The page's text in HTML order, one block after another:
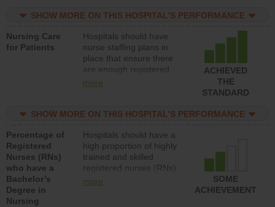
assistive personnel) to
patients in medical,
surgical, or med-surg
units each day.
SHOW MORE ON THIS HOSPITAL’S PERFORMANCE
Nursing Care
for Patients
Hospitals should have
nurse staffing plans in
place that ensure there
are enough registered
nurses (RNs) to provide
surg units each day.
more
ACHIEVED
THE
STANDARD
SHOW MORE ON THIS HOSPITAL’S PERFORMANCE
Percentage of
Registered
Nurses (RNs)
who have a
Bachelor’s
Degree in
Nursing
Hospitals should have a
high proportion of highly
trained and skilled
registered nurses (RNs)
who have an advanced
more
SOME
ACHIEVEMENT